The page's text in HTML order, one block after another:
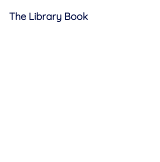
The Library Book